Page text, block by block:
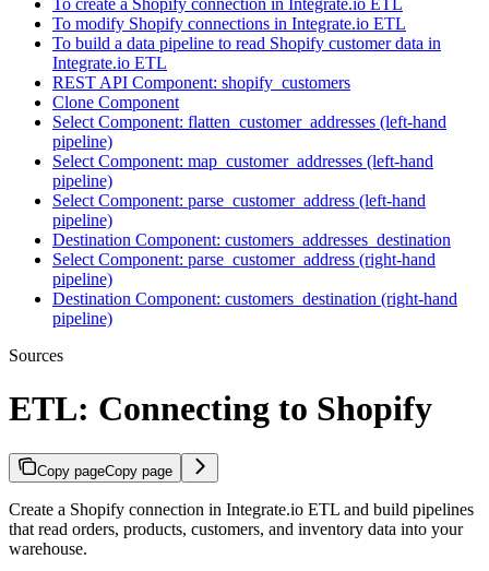
To create a Shopify connection in Integrate.io ETL
To modify Shopify connections in Integrate.io ETL
To build a data pipeline to read Shopify customer data in
Integrate.io ETL
REST API Component: shopify_customers
Clone Component
Select Component: flatten_customer_addresses (left-hand
pipeline)
Select Component: map_customer_addresses (left-hand
pipeline)
Select Component: parse_customer_address (left-hand
pipeline)
Destination Component: customers_addresses_destination
Select Component: parse_customer_address (right-hand
pipeline)
Destination Component: customers_destination (right-hand
pipeline)
Sources
ETL: Connecting to Shopify
Copy pageCopy page
Create a Shopify connection in Integrate.io ETL and build pipelines
that read orders, products, customers, and inventory data into your
warehouse.